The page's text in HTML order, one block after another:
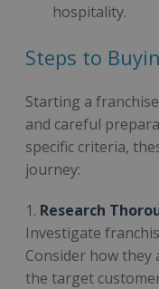
hospitality.
Steps to
Starting a
and careful
specific criteria,
journey:
1. Research
Investigate
Consider how they
the target